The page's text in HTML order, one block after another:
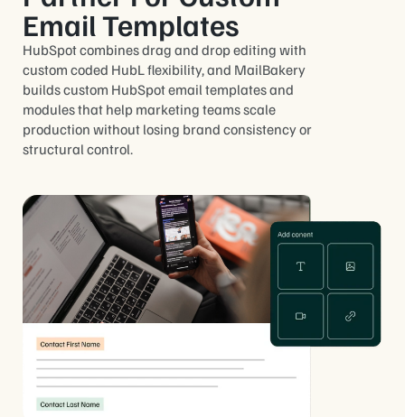
Email Templates
HubSpot combines drag and drop editing with
custom coded HubL flexibility, and MailBakery
builds custom HubSpot email templates and
modules that help marketing teams scale
production without losing brand consistency or
structural control.